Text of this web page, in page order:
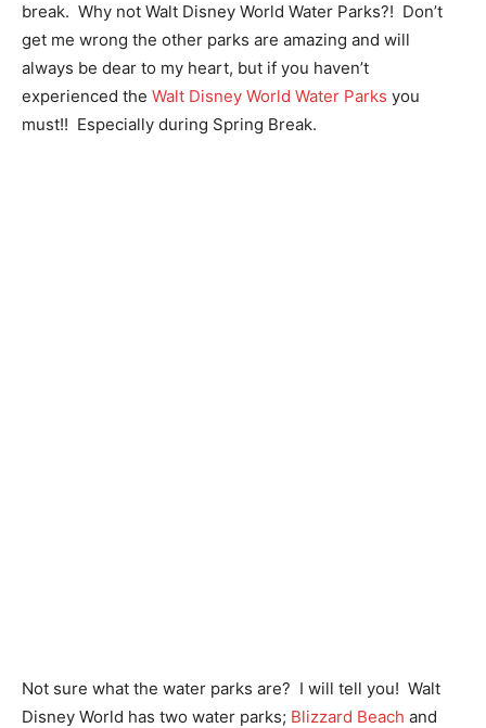
break. Why not Walt Disney World Water Parks?! Don’t
get me wrong the other parks are amazing and will
always be dear to my heart, but if you haven’t
experienced the Walt Disney World Water Parks you
must!! Especially during Spring Break.
Not sure what the water parks are? I will tell you! Walt
Disney World has two water parks; Blizzard Beach and